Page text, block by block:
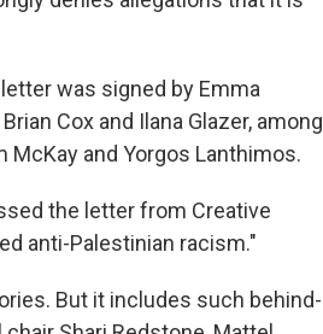
was signed by Emma
Cox and Ilana Glazer, among
McKay and Yorgos Lanthimos.
the letter from Creative
anti-Palestinian racism."
But it includes such behind-